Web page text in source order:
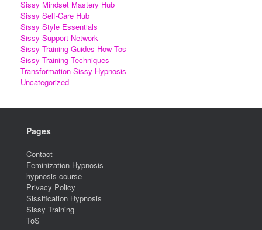
Sissy Mindset Mastery Hub
Sissy Self-Care Hub
Sissy Style Essentials
Sissy Support Network
Sissy Training Guides How Tos
Sissy Training Techniques
Transformation Sissy Hypnosis
Uncategorized
Pages
Contact
Feminization Hypnosis
hypnosis course
Privacy Policy
Sissification Hypnosis
Sissy Training
ToS